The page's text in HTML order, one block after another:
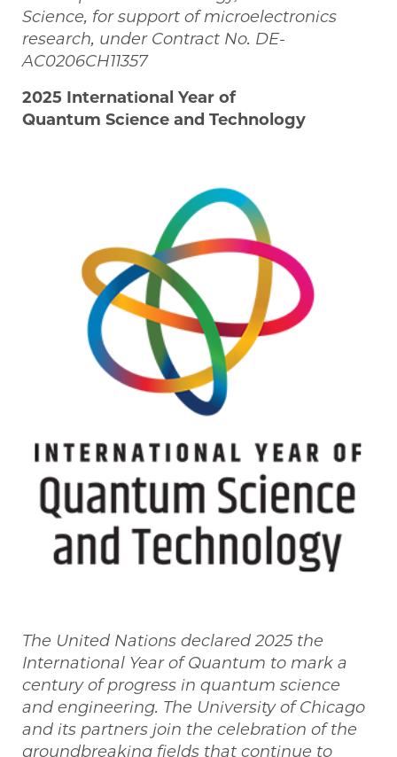
Science, for support of microelectronics
research, under Contract No. DE-
AC0206CH11357
2025 International Year of
Quantum Science and Technology
The United Nations declared 2025 the
International Year of Quantum to mark a
century of progress in quantum science
and engineering. The University of Chicago
and its partners join the celebration of the
groundbreaking fields that continue to